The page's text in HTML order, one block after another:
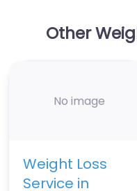
Other
No image
Weight Loss
Service in